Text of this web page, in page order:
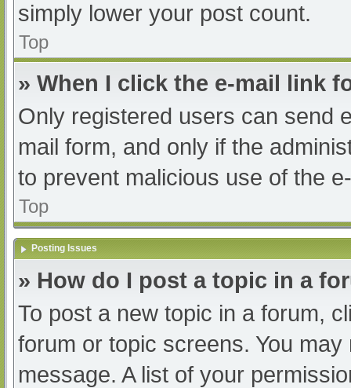
simply lower your post count.
Top
» When I click the e-mail link
Only registered users can send
mail form, and only if the
to prevent malicious use of the
Top
Posting Issues
» How do I post a topic in a
To post a new topic in a forum,
forum or topic screens. You
message. A list of your